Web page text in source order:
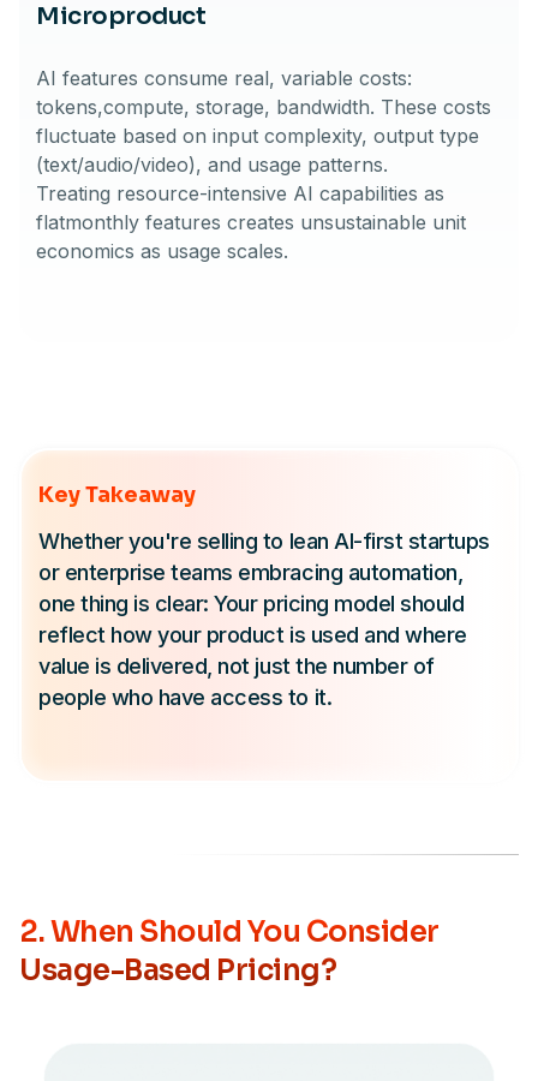
Microproduct
AI features consume real, variable costs:
tokens,compute, storage, bandwidth. These costs
fluctuate based on input complexity, output type
(text/audio/video), and usage patterns.
Treating resource-intensive AI capabilities as
flatmonthly features creates unsustainable unit
economics as usage scales.
Key Takeaway
Whether you're selling to lean AI-first startups
or enterprise teams embracing automation,
one thing is clear: Your pricing model should
reflect how your product is used and where
value is delivered, not just the number of
people who have access to it.
2. When Should You Consider
Usage-Based Pricing?